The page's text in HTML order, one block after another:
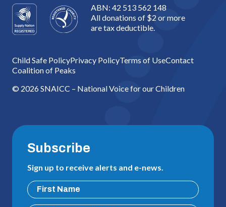
ABN: 42 513 562 148
All donations of $2 or more
are tax deductible.
Child Safe PolicyPrivacy PolicyTerms of UseContact
Coalition of Peaks
© 2026 SNAICC – National Voice for our Children
Subscribe
Sign up to receive alerts and e-news.